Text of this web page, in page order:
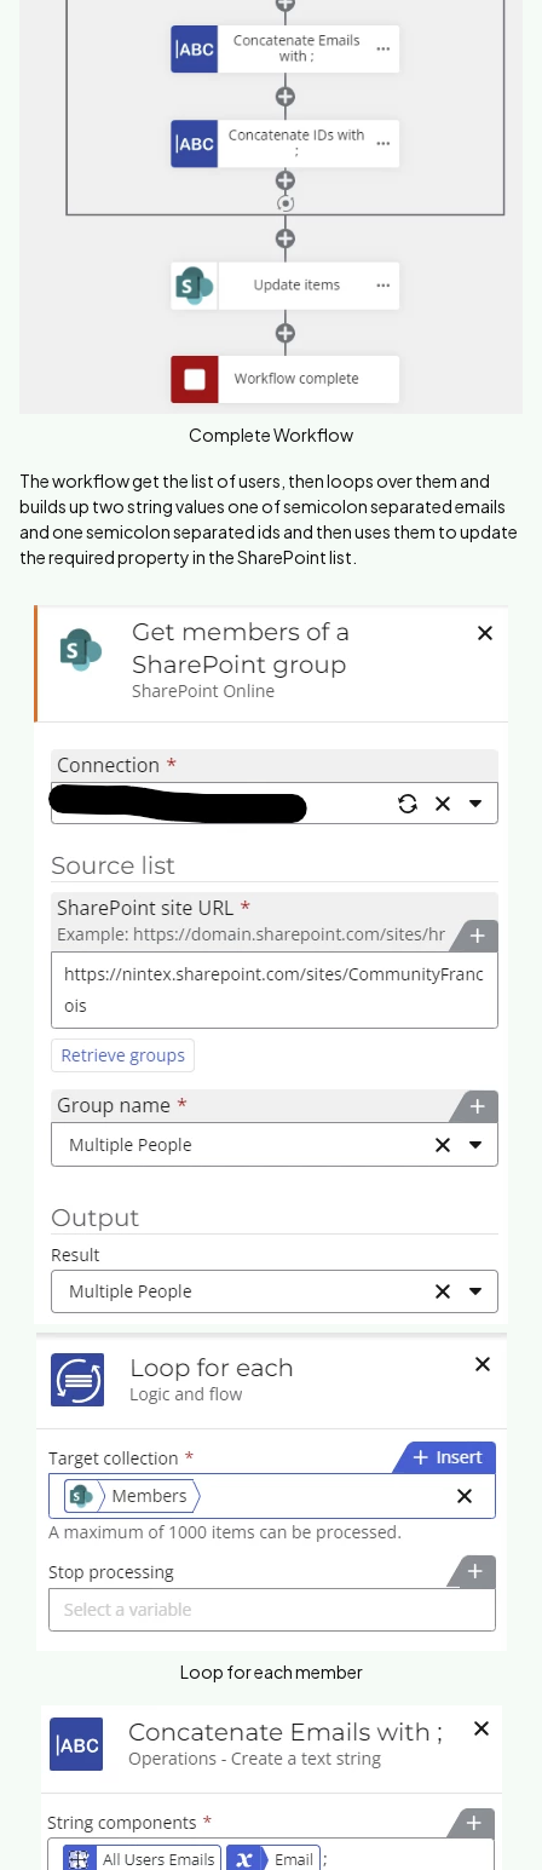
Complete Workflow
The workflow get the list of users, then loops over them and
builds up two string values one of semicolon separated emails
and onesemicolon separated ids and then uses them to update
the required property in the SharePoint list.
Loop for each member